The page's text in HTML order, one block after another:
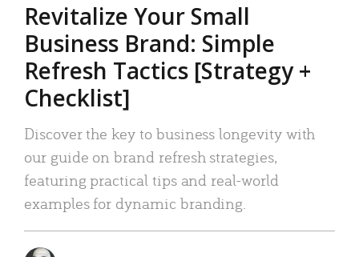
Revitalize Your Small
Business Brand: Simple
Refresh Tactics [Strategy +
Checklist]
Discover the key to business longevity with
our guide on brand refresh strategies,
featuring practical tips and real-world
examples for dynamic branding.